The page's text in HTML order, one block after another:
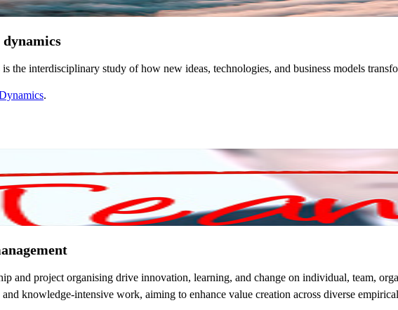
the interdisciplinary study of how new ideas, technologies, and business models
.
and project organising drive innovation, learning, and change on individual, team,
and knowledge-intensive work, aiming to enhance value creation across diverse